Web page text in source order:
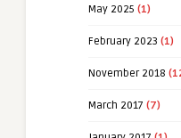
May 2025 (1)
February 2023 (1)
November 2018
March 2017 (7)